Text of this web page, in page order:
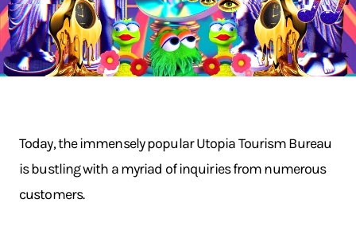
Today, the immensely popular Utopia Tourism Bureau
is bustling with a myriad of inquiries from numerous
customers.